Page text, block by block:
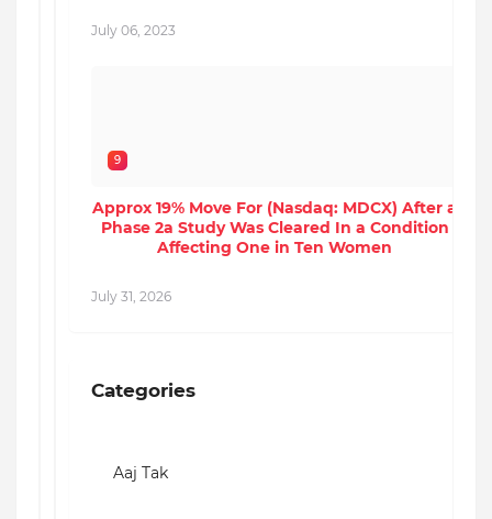
July 06, 2023
9
Approx 19% Move For (Nasdaq: MDCX) After a
Phase 2a Study Was Cleared In a Condition
Affecting One in Ten Women
July 31, 2026
Categories
Aaj Tak